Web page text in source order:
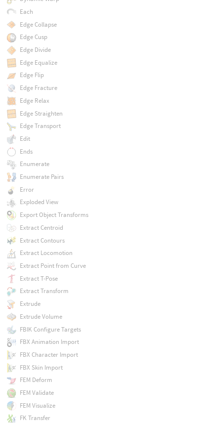
Each
Edge Collapse
Edge Cusp
Edge Divide
Edge Equalize
Edge Flip
Edge Fracture
Edge Relax
Edge Straighten
Edge Transport
Edit
Ends
Enumerate
Enumerate Pairs
Error
Exploded View
Export Object Transforms
Extract Centroid
Extract Contours
Extract Locomotion
Extract Point from Curve
Extract T-Pose
Extract Transform
Extrude
Extrude Volume
FBIK Configure Targets
FBX Animation Import
FBX Character Import
FBX Skin Import
FEM Deform
FEM Validate
FEM Visualize
FK Transfer